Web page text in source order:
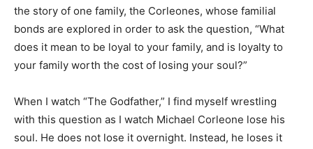
the story of one family, the Corleones, whose familial
bonds are explored in order to ask the question, “What
does it mean to be loyal to your family, and is loyalty to
your family worth the cost of losing your soul?”
When I watch “The Godfather,” I find myself wrestling
with this question as I watch Michael Corleone lose his
soul. He does not lose it overnight. Instead, he loses it